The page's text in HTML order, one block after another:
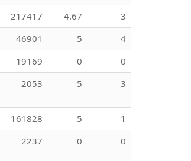
217417 4.67
3
46901 5
4
19169 0
0
2053 5 3
161828 5
1
2237 0 0